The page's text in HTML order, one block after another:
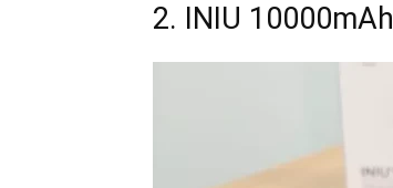
2. INIU 10000mAh